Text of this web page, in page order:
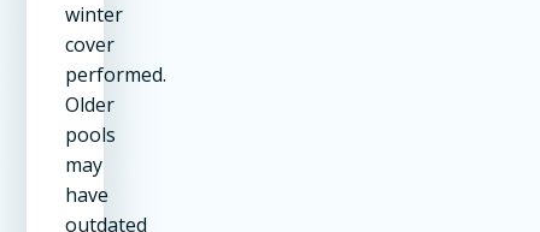
winter
cover
performed.
Older
pools
may
have
outdated